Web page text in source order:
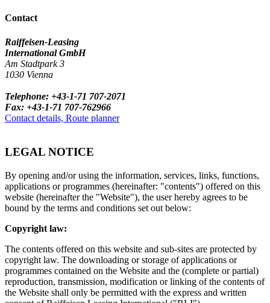
Contact
Raiffeisen-Leasing
International GmbH
Am Stadtpark 3
1030 Vienna
Telephone: +43-1-71 707-2071
Fax: +43-1-71 707-762966
Contact details, Route planner
LEGAL NOTICE
By opening and/or using the information, services, links, functions,
applications or programmes (hereinafter: "contents") offered on this
website (hereinafter the "Website"), the user hereby agrees to be
bound by the terms and conditions set out below:
Copyright law:
The contents offered on this website and sub-sites are protected by
copyright law. The downloading or storage of applications or
programmes contained on the Website and the (complete or partial)
reproduction, transmission, modification or linking of the contents of
the Website shall only be permitted with the express and written